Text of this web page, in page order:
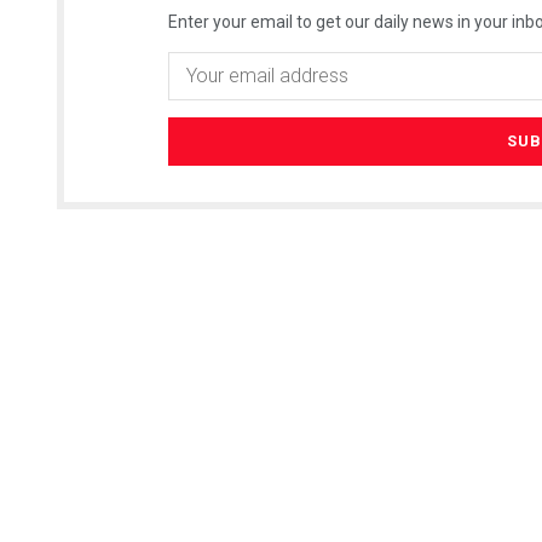
Enter your email to get our daily news in your